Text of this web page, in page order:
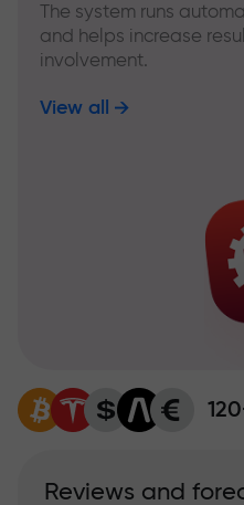
The system runs
and helps increase
involvement.
View all
Reviews and